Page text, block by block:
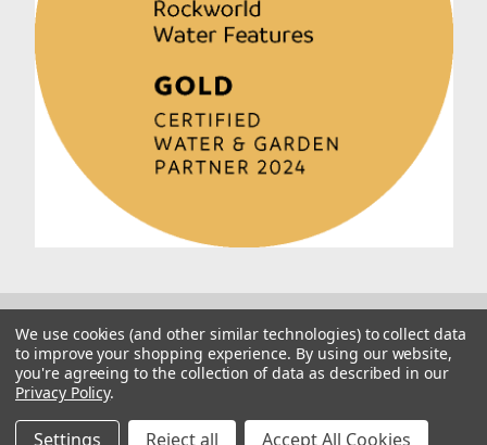
Manage Website Data Collection Preferences
We use cookies (and other similar technologies) to collect data
to improve your shopping experience. By using our website,
you're agreeing to the collection of data as described in our
Privacy Policy.
Settings Reject all Accept All Cookies